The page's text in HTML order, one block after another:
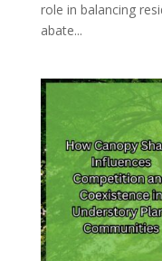
role in balancing
abate...